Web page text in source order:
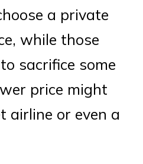
a private
while those
sacrifice some
price might
airline or even a